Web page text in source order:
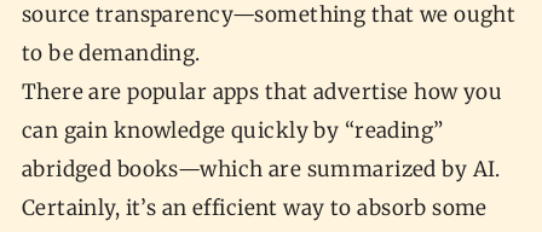
source transparency—something that we ought
to be demanding.
There are popular apps that advertise how you
can gain knowledge quickly by “reading”
abridged books—which are summarized by AI.
Certainly, it’s an efficient way to absorb some